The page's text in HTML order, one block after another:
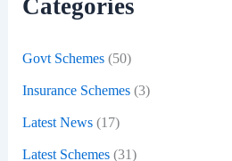
o
Categories
Govt Schemes(50)
Insurance Schemes(3)
Latest News(17)
Latest Schemes(31)